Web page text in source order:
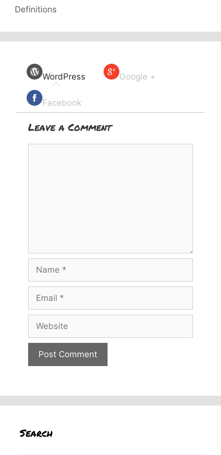
Definitions
WordPress Google +
Facebook
Leave a Comment
Search